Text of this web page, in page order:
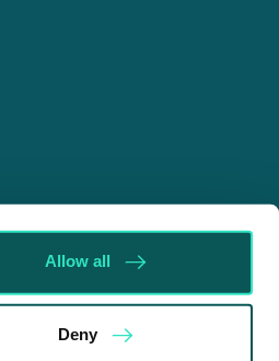
Allow all
Deny
authorised
word “Director”
OX16 9AB.